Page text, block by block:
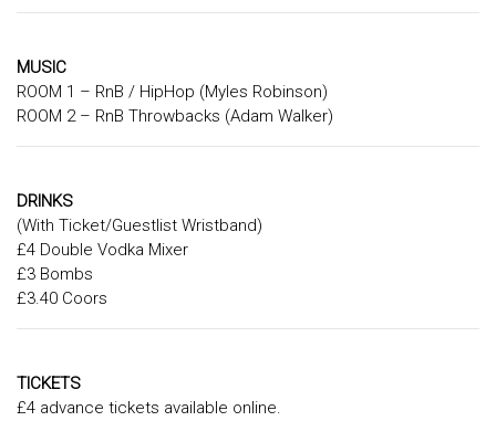
MUSIC
ROOM 1 – RnB / HipHop (Myles Robinson)
ROOM 2 – RnB Throwbacks (Adam Walker)
DRINKS
(With Ticket/Guestlist Wristband)
£4 Double Vodka Mixer
£3 Bombs
£3.40 Coors
TICKETS
£4 advance tickets available online.